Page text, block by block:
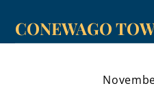
content
CONEWAGO